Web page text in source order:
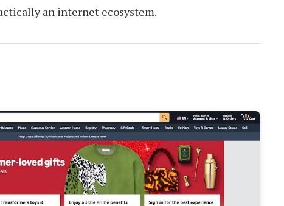
an internet ecosystem.